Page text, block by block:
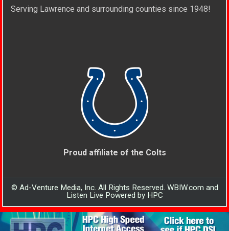
Serving Lawrence and surrounding counties since 1948!
Proud affiliate of the Colts
© Ad-Venture Media, Inc. All Rights Reserved. WBIW.com and
Listen Live Powered by HPC